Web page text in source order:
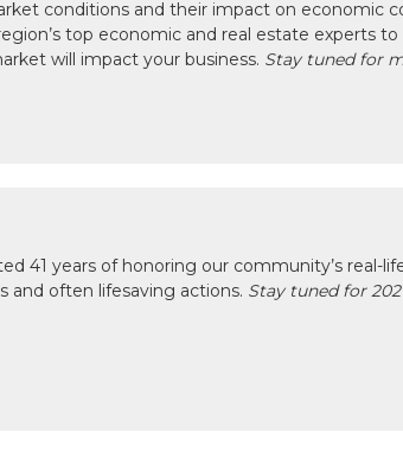
conditions and their impact on economic
top economic and real estate experts
will impact your business. Stay tuned for
41 years of honoring our community’s real-
and often lifesaving actions. Stay tuned for